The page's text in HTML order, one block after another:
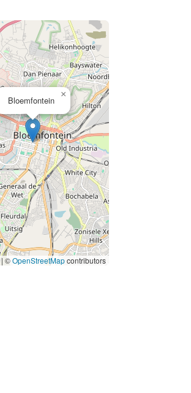
Bloemfontein
×
| ©OpenStreetMapcontributors